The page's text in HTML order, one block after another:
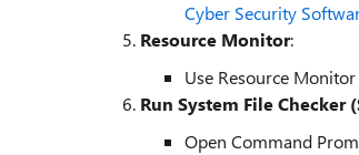
Cyber Security
Resource Monitor:
Use Resource
Run System File Checker
Open Command